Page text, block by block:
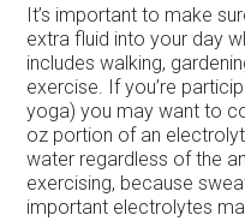
It’s important to make
extra fluid into your day
includes walking,
exercise. If you’re
yoga) you may want to
oz portion of an
water regardless of the
exercising, because
important electrolytes